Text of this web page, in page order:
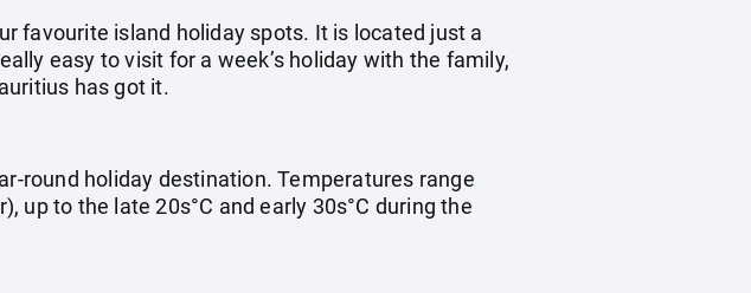
favourite island holiday spots. It is located just a
easy to visit for a week’s holiday with the family,
has got it.
round holiday destination. Temperatures range
up to the late 20s°C and early 30s°C during the